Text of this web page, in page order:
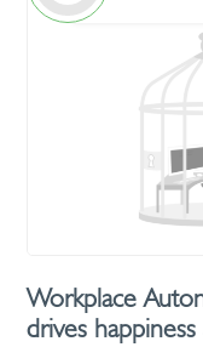
Workplace
drives